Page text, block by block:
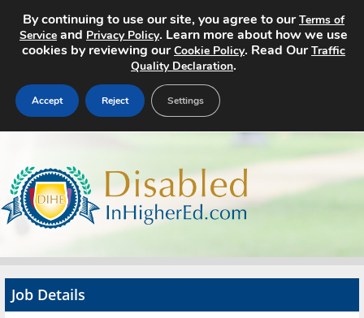
Search Jobs
About
Advertise
Job Details
By continuing to use our site, you agree to ourTerms of
Service and Privacy Policy. Learn more about how we use
cookies by reviewing ourCookie Policy. Read OurTraffic
Quality Declaration.
Accept Reject Settings